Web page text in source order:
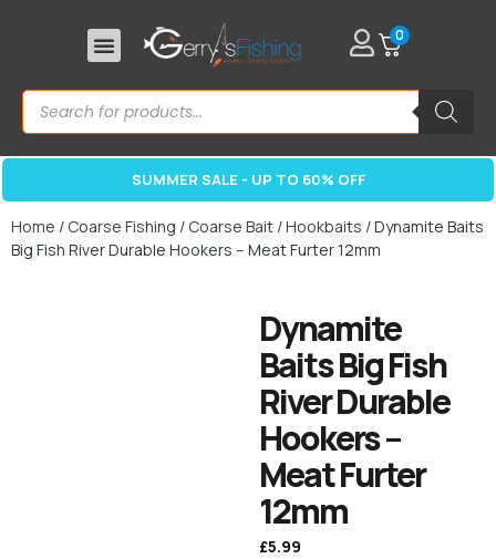
0
SUMMER SALE - UP TO 60% OFF
Home / Coarse Fishing / Coarse Bait /Hookbaits / Dynamite Baits
Big Fish River Durable Hookers – Meat Furter 12mm
Dynamite
Baits Big Fish
River Durable
Hookers –
Meat Furter
12mm
£5.99